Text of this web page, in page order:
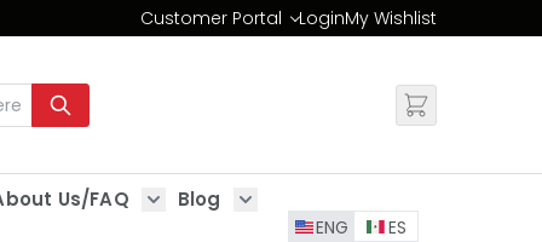
Customer Portal
Change
LoginMy Wishlist
Us/FAQ
Show submenu for About Us/FAQ
Blog
Show submenu for Blog
ENG ES